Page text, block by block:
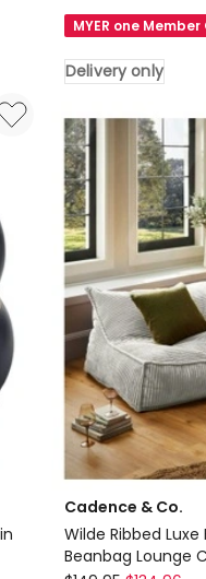
Seater
Velvet
Sofa
in
Agate
Green
Delivery
only
MYER one
Delivery only
Cadence & Co.
Wilde Ribbed
Beanbag Lounge